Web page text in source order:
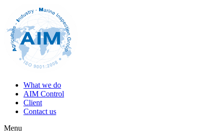
What we do
AIM Control
Client
Contact us
Menu